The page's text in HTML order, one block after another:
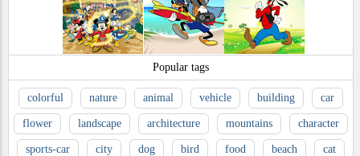
Popular tags
colorful nature animal vehicle building car
flower landscape architecture mountains character
sports-car city dog bird food beach cat